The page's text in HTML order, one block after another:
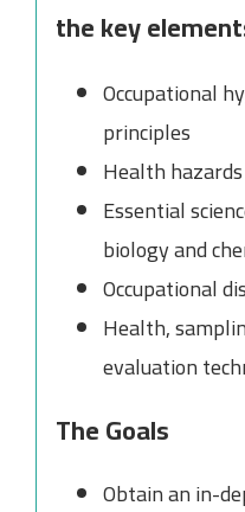
the key
Occupational
principles
Health
Essential
biology and
Occupational
Health,
evaluation
The Goals
Obtain an in-